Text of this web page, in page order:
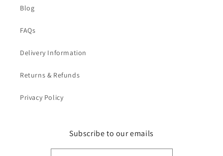
Blog
FAQs
Delivery Information
Returns & Refunds
Privacy Policy
Subscribe to our emails